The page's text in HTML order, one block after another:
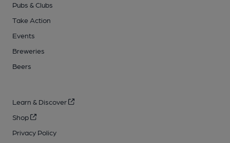
Pubs & Clubs
Take Action
Events
Breweries
Beers
Learn & Discover
Shop
Privacy Policy